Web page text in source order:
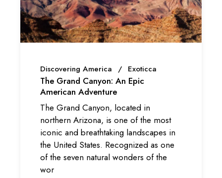
Discovering America Exoticca
The Grand Canyon: An Epic
American Adventure
The Grand Canyon, located in
northern Arizona, is one of the most
iconic and breathtaking landscapes in
the United States. Recognized as one
of the seven natural wonders of the
wor